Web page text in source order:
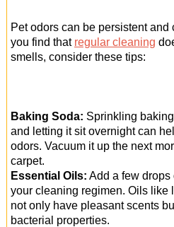
Pet odors can be persistent
you find that regular cleaning
smells, consider these tips:
Baking Soda: Sprinkling
and letting it sit overnight can
odors. Vacuum it up the next
carpet.
Essential Oils: Add a few drops
your cleaning regimen. Oils like
not only have pleasant scents
bacterial properties.